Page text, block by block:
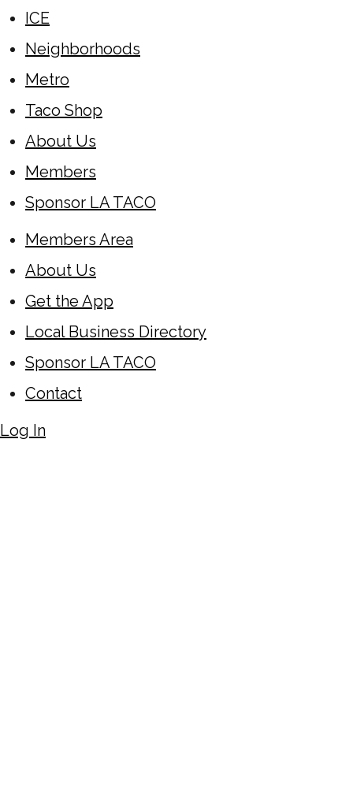
ICE
Neighborhoods
Metro
Taco Shop
About Us
Members
Sponsor LA TACO
Members Area
About Us
Get the App
Local Business Directory
Sponsor LA TACO
Contact
Log In